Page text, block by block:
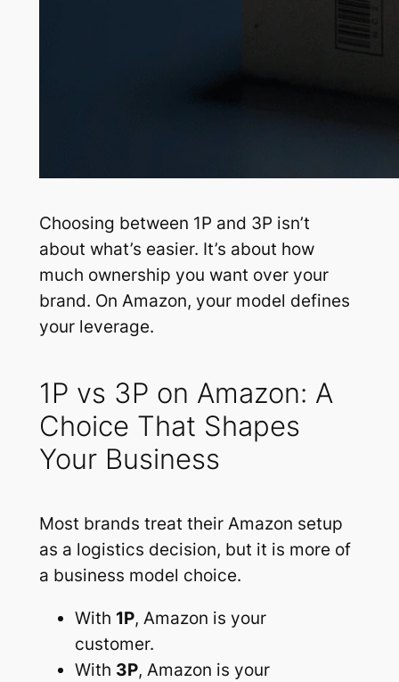
Choosing between 1P and 3P isn’t
about what’s easier. It’s about how
much ownership you want over your
brand. On Amazon, your model defines
your leverage.
1P vs 3P on Amazon: A
Choice That Shapes
Your Business
Most brands treat their Amazon setup
as a logistics decision, but it is more of
a business model choice.
With 1P, Amazon is your
customer.
With 3P, Amazon is your